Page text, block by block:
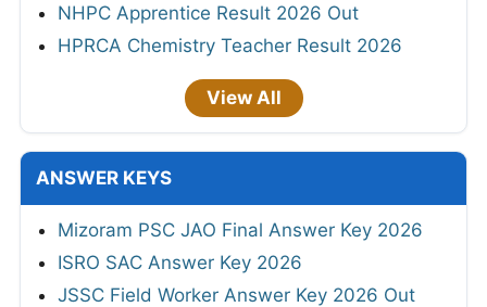
NHPC Apprentice Result 2026 Out
HPRCA Chemistry Teacher Result 2026
View All
ANSWER KEYS
Mizoram PSC JAO Final Answer Key 2026
ISRO SAC Answer Key 2026
JSSC Field Worker Answer Key 2026 Out